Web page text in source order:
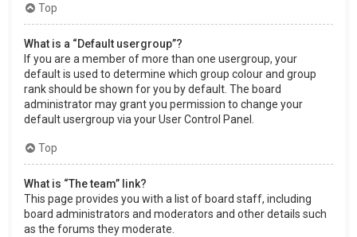
Top
What is a “Default usergroup”?
If you are a member of more than one usergroup, your
default is used to determine which group colour and group
rank should be shown for you by default. The board
administrator may grant you permission to change your
default usergroup via your User Control Panel.
Top
What is “The team” link?
This page provides you with a list of board staff, including
board administrators and moderators and other details such
as the forums they moderate.